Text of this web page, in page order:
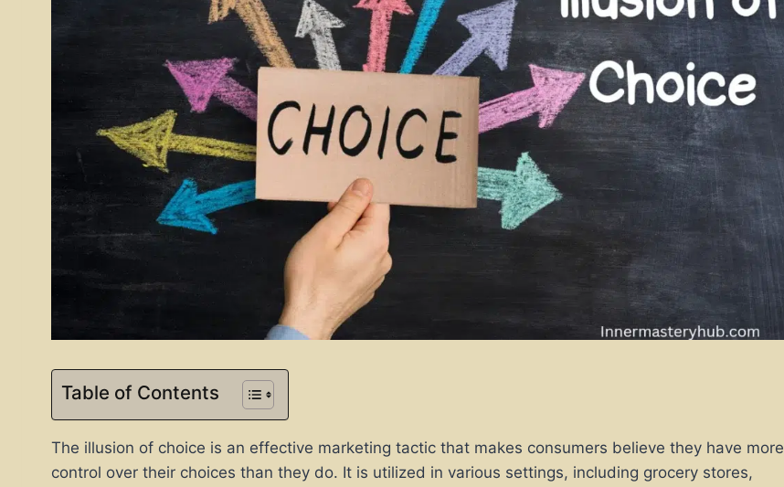
Table of Contents
The illusion of choice is an effective marketing tactic that makes consumers believe they have more
control over their choices than they do. It is utilized in various settings, including grocery stores,